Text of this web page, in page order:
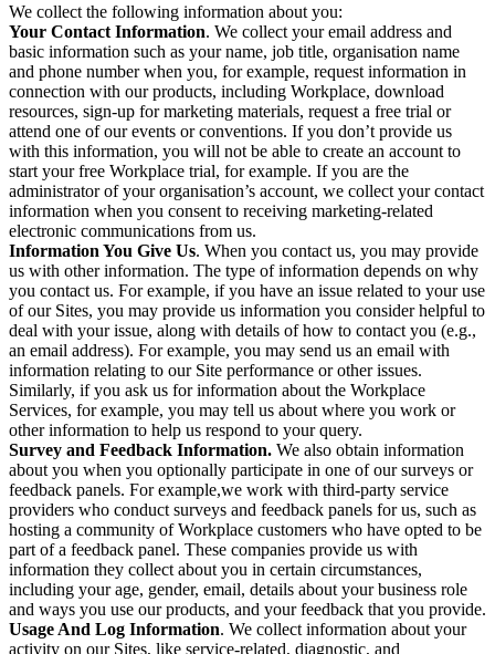
We collect the following information about you:
Your Contact Information. We collect your email address and
basic information such as your name, job title, organisation name
and phone number when you, for example, request information in
connection with our products, including Workplace, download
resources, sign-up for marketing materials, request a free trial or
attend one of our events or conventions. If you don’t provide us
with this information, you will not be able to create an account to
start your free Workplace trial, for example. If you are the
administrator of your organisation’s account, we collect your contact
information when you consent to receiving marketing-related
electronic communications from us.
Information You Give Us. When you contact us, you may provide
us with other information. The type of information depends on why
you contact us. For example, if you have an issue related to your use
of our Sites, you may provide us information you consider helpful to
deal with your issue, along with details of how to contact you (e.g.,
an email address). For example, you may send us an email with
information relating to our Site performance or other issues.
Similarly, if you ask us for information about the Workplace
Services, for example, you may tell us about where you work or
other information to help us respond to your query.
Survey and Feedback Information. We also obtain information
about you when you optionally participate in one of our surveys or
feedback panels. For example,we work with third-party service
providers who conduct surveys and feedback panels for us, such as
hosting a community of Workplace customers who have opted to be
part of a feedback panel. These companies provide us with
information they collect about you in certain circumstances,
including your age, gender, email, details about your business role
and ways you use our products, and your feedback that you provide.
Usage And Log Information. We collect information about your
activity on our Sites, like service-related, diagnostic, and